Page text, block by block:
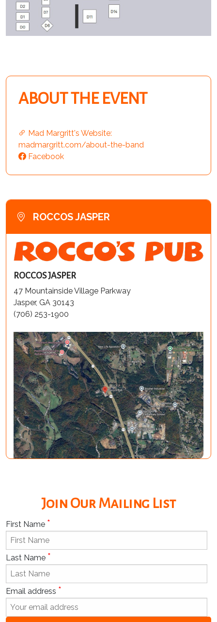
ABOUT THE EVENT
Mad Margritt's Website:
madmargritt.com/about-the-band
Facebook
ROCCOS JASPER
ROCCOS JASPER
47 Mountainside Village Parkway
Jasper, GA 30143
(706) 253-1900
Join Our Mailing List
First Name *
Last Name *
Email address *